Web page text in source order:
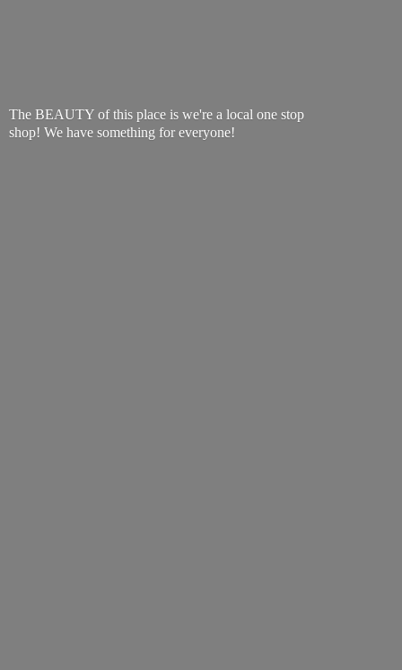
The BEAUTY of this place is we're a local one stop
shop! We have something for everyone!